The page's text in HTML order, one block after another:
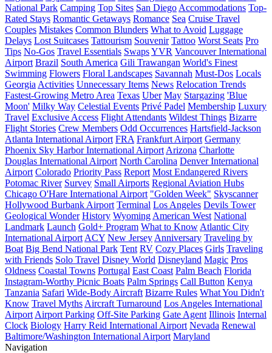
National Park Camping Top Sites San Diego Accommodations Top-
Rated Stays Romantic Getaways Romance Sea Cruise Travel
Couples Mistakes Common Blunders What to Avoid Luggage
Delays Lost Suitcases Tattourism Souvenir Tattoo Worst Seats Pro
Tips No-Gos Travel Essentials SwapsYVR Vancouver International
Airport Brazil South America Gili Trawangan World's Finest
Swimming Flowers Floral Landscapes Savannah Must-Dos Locals
Georgia Activities Unnecessary Items News Relocation Trends
Fastest-Growing Metro Area Texas Uber May Stargazing 'Blue
Moon' Milky Way Celestial Events Privé Padel Membership Luxury
Travel Exclusive Access Flight Attendants Wildest Things Bizarre
Flight Stories Crew Members Odd Occurrences Hartsfield-Jackson
Atlanta International Airport FRA Frankfurt Airport Germany
Phoenix Sky Harbor International Airport Arizona Charlotte
Douglas International Airport North Carolina Denver International
Airport Colorado Priority Pass Report Most Endangered Rivers
Potomac River Survey Small Airports Regional Aviation Hubs
Chicago O'Hare International Airport "Golden Week" Skyscanner
Hollywood Burbank Airport Terminal Los Angeles Devils Tower
Geological Wonder History Wyoming American West National
Landmark Launch Gold+ Program What to Know Atlantic City
International Airport ACY New Jersey Anniversary Traveling by
Boat Big Bend National Park Tent RV Cozy Places Girls Traveling
with Friends Solo Travel Disney World Disneyland Magic Pros
Oldness Coastal Towns Portugal East Coast Palm Beach Florida
Instagram-Worthy Picnic Boats Palm Springs Call Button Kenya
Tanzania Safari Wide-Body Aircraft Bizarre Rules What You Didn't
Know Travel Myths Aircraft Turnaround Los Angeles International
Airport Airport Parking Off-Site Parking Gate Agent Illinois Internal
Clock Biology Harry Reid International Airport Nevada Renewal
Baltimore/Washington International Airport Maryland
Navigation